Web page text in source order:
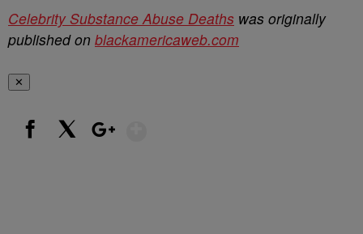
Celebrity Substance Abuse Deaths was originally
published on blackamericaweb.com
✕